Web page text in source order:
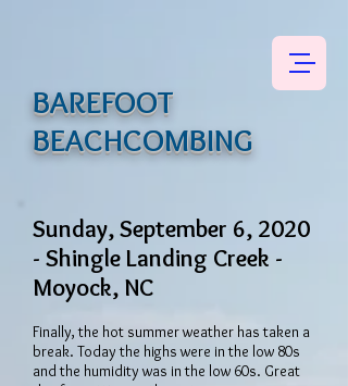
BAREFOOT
BEACHCOMBING
Sunday, September 6, 2020
- Shingle Landing Creek -
Moyock, NC
Finally, the hot summer weather has taken a
break. Today the highs were in the low 80s
and the humidity was in the low 60s. Great